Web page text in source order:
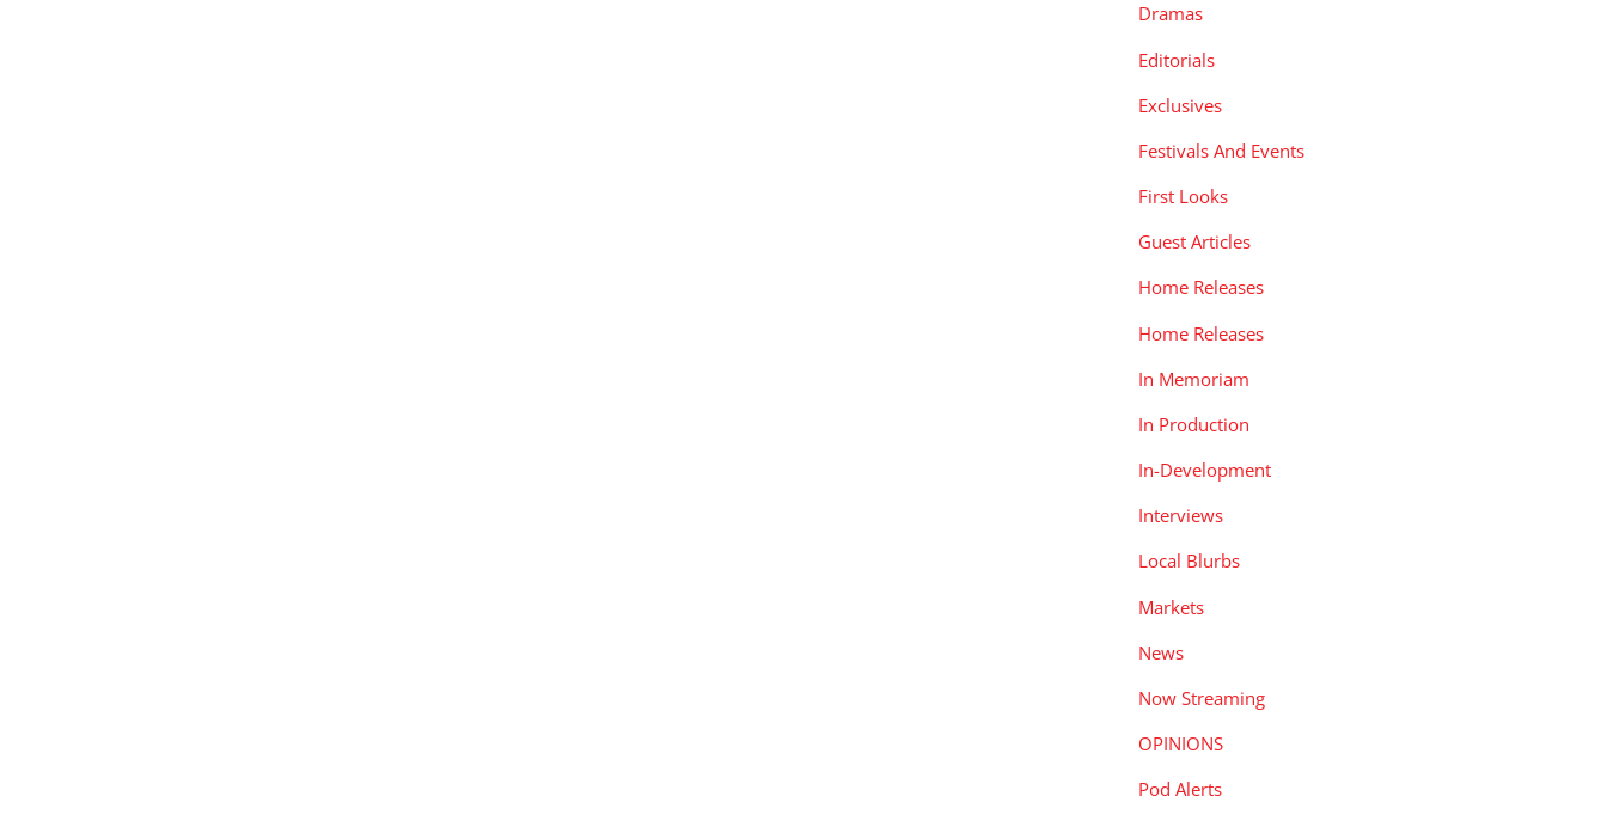
Dramas
Editorials
Exclusives
Festivals And Events
First Looks
Guest Articles
Home Releases
Home Releases
In Memoriam
In Production
In-Development
Interviews
Local Blurbs
Markets
News
Now Streaming
OPINIONS
Pod Alerts